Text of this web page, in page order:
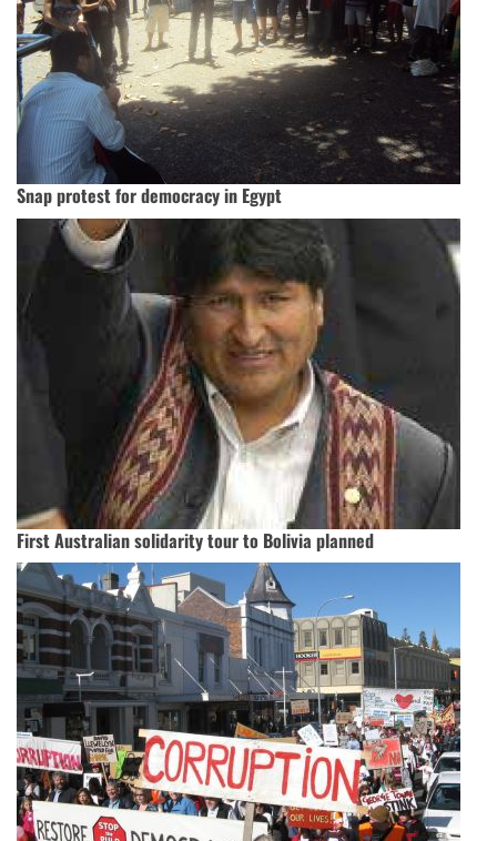
Snap protest for democracy in Egypt
First Australian solidarity tour to Bolivia planned